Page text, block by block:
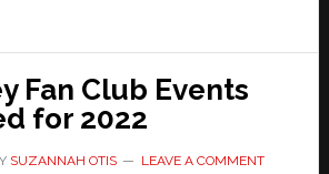
Fan Club Events
for 2022
SUZANNAH OTIS LEAVE A COMMENT